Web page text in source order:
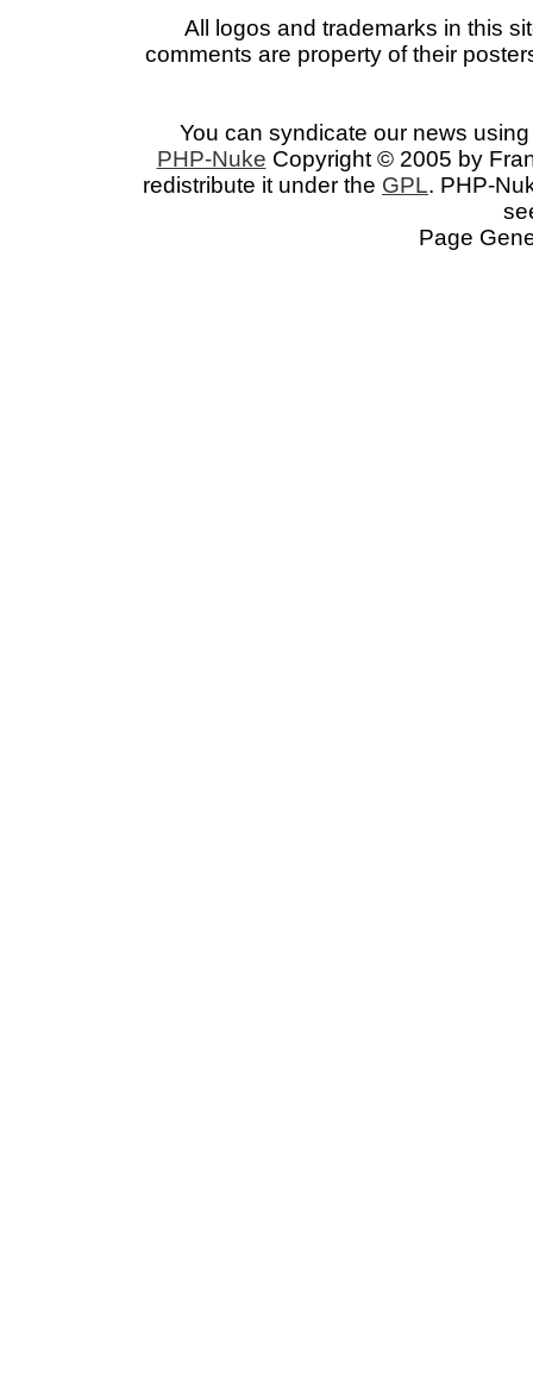
All logos and trademarks in this
comments are property of their
You can syndicate our news
PHP-Nuke Copyright © 2005 by
redistribute it under the GPL. PHP-
Page